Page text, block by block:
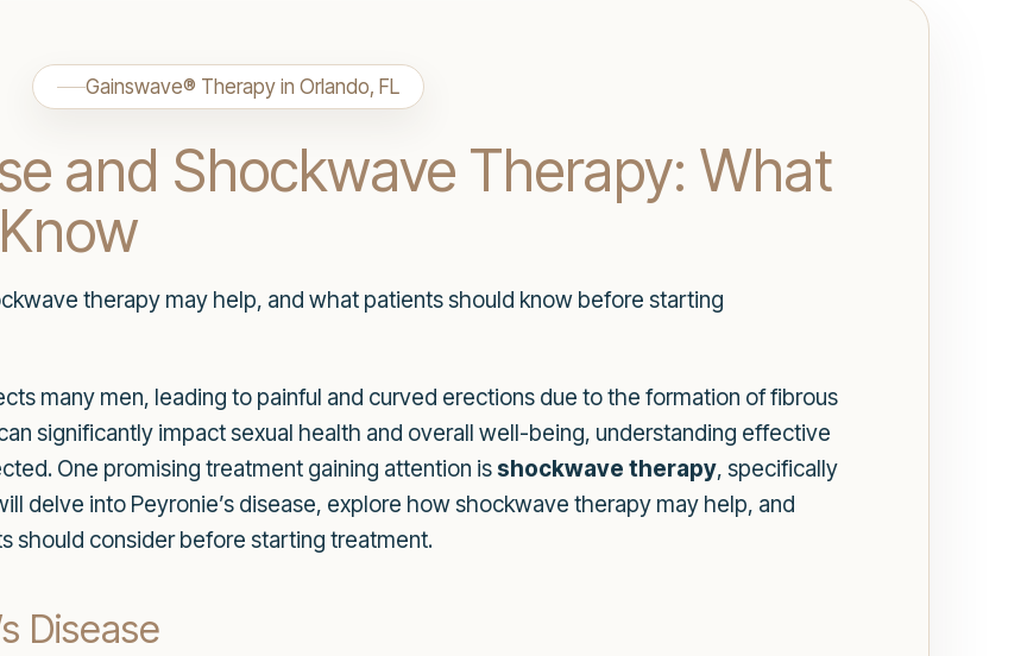
Gainswave® Therapy in Orlando, FL
and Shockwave Therapy: What
therapy may help, and what patients should know before starting
many men, leading to painful and curved erections due to the formation of fibrous
significantly impact sexual health and overall well-being, understanding effective
One promising treatment gaining attention is shockwave therapy, specifically
delve into Peyronie’s disease, explore how shockwave therapy may help, and
should consider before starting treatment.
Disease